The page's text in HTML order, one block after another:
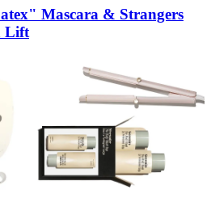
Mascara & Strangers
Lift